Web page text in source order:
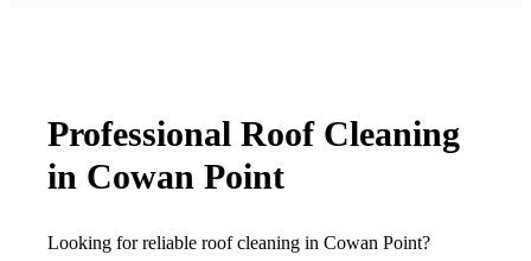
Professional Roof Cleaning
in Cowan Point
Looking for reliable roof cleaning in Cowan Point?